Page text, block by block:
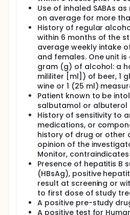
Use of inhaled SABAs
on average for more
History of regular
within 6 months of the
average weekly intake
and females. One unit
gram (g) of alcohol: a
mililiter [ml]) of beer, 1
wine or 1 (25 ml)
Patient known to be
salbutamol or albuterol
History of sensitivity to
medications, or
history of drug or other
opinion of the
Monitor,
Presence of hepatitis B
(HBsAg), positive
result at screening or
to first dose of study
A positive pre-study
A positive test for